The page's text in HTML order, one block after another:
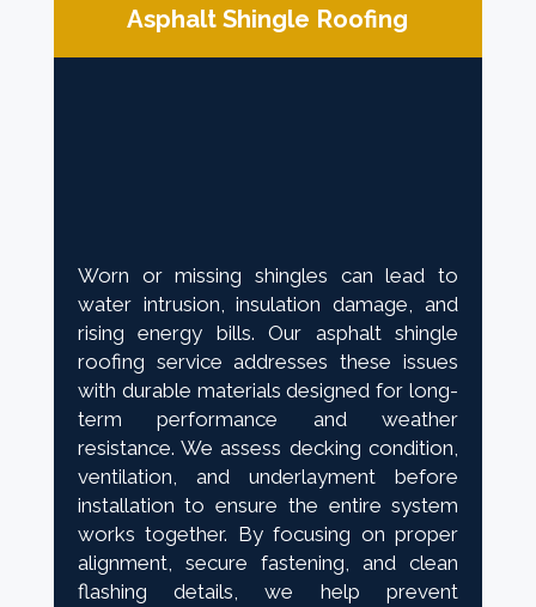
Asphalt Shingle Roofing
Worn or missing shingles can lead to
water intrusion, insulation damage, and
rising energy bills. Our asphalt shingle
roofing service addresses these issues
with durable materials designed for long-
term performance and weather
resistance. We assess decking condition,
ventilation, and underlayment before
installation to ensure the entire system
works together. By focusing on proper
alignment, secure fastening, and clean
flashing details, we help prevent